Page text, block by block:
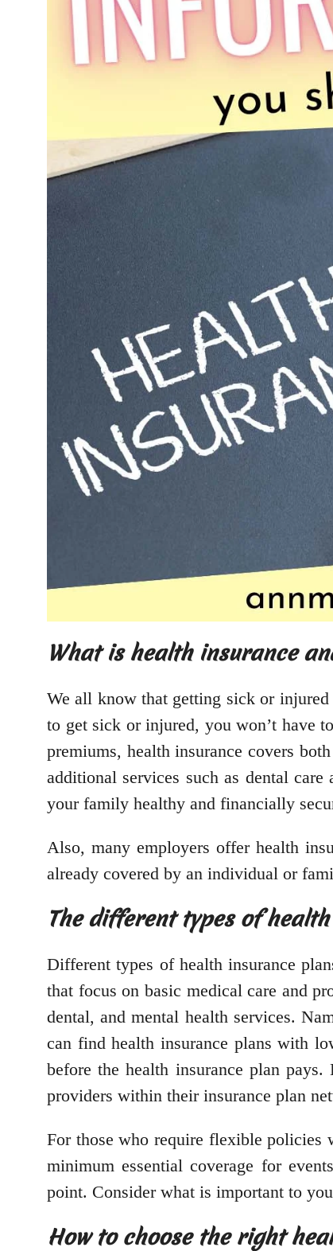
What is health insurance
We all know that getting sick or
to get sick or injured, you won’t have
premiums, health insurance covers
additional services such as dental
your family healthy and financially
Also, many employers offer health
already covered by an individual or
The different types of
Different types of health insurance
that focus on basic medical care and
dental, and mental health services.
can find health insurance plans with
before the health insurance plan
providers within their insurance plan
For those who require flexible policies
minimum essential coverage for
point. Consider what is important to
How to choose the right